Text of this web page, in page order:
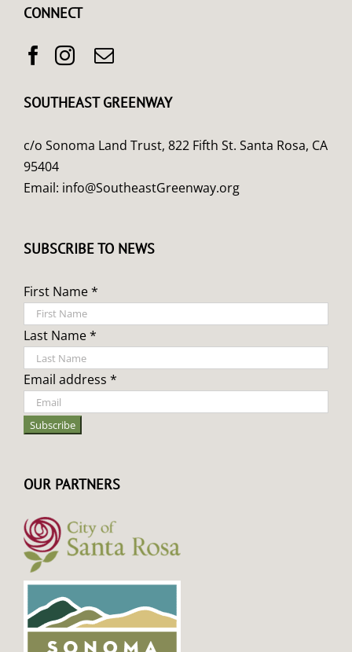
CONNECT
SOUTHEAST GREENWAY
c/o Sonoma Land Trust, 822 Fifth St. Santa Rosa, CA
95404
Email: info@SoutheastGreenway.org
SUBSCRIBE TO NEWS
First Name *
Last Name *
Email address *
OUR PARTNERS